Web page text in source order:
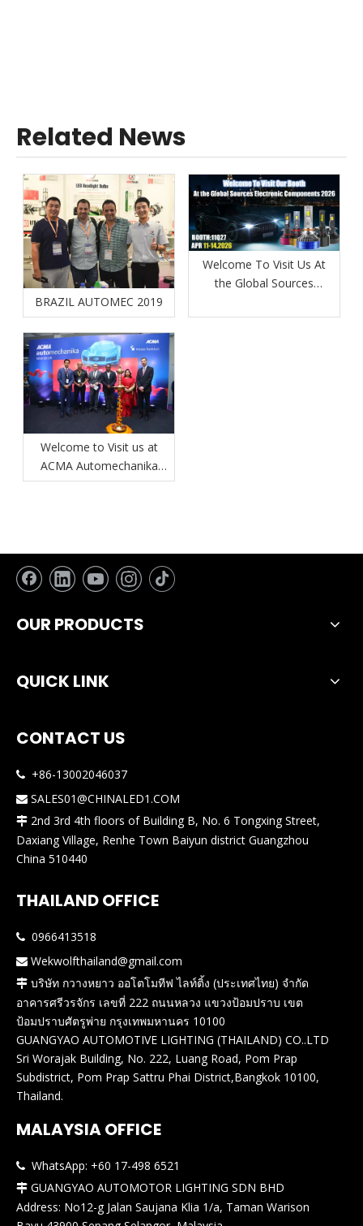
Related News
BRAZIL AUTOMEC 2019
Welcome To Visit Us At
the Global Sources
Show 2026
Welcome to Visit us at
ACMA Automechanika
New Delhi 2026
OUR PRODUCTS
QUICK LINK
CONTACT US
 +86-13002046037
 SALES01@CHINALED1.COM
 2nd 3rd 4th floors of Building B, No. 6 Tongxing Street,
Daxiang Village, Renhe Town Baiyun district Guangzhou
China 510440
THAILAND OFFICE
 0966413518
 Wekwolfthailand@gmail.com
 บริษัท กวางหยาว ออโตโมทีฟ ไลท์ติ้ง (ประเทศไทย) จำกัด
อาคารศรีวรจักร เลขที่ 222 ถนนหลวง แขวงป้อมปราบ เขต
ป้อมปราบศัตรูพ่าย กรุงเทพมหานคร 10100
GUANGYAO AUTOMOTIVE LIGHTING (THAILAND) CO..LTD
Sri Worajak Building, No. 222, Luang Road, Pom Prap
Subdistrict, Pom Prap Sattru Phai District,Bangkok 10100,
Thailand.
MALAYSIA OFFICE
 WhatsApp: +60 17-498 6521
 GUANGYAO AUTOMOTOR LIGHTING SDN BHD
Address: No12-g Jalan Saujana Klia 1/a, Taman Warison